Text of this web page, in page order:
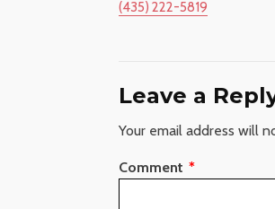
(435) 222-5819
Leave a
Your email address will
Comment *